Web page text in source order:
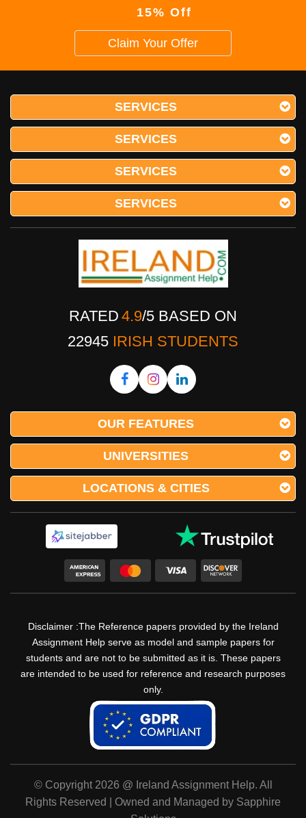
15% Off
Claim Your Offer
SERVICES
SERVICES
SERVICES
SERVICES
RATED 4.9/5 BASED ON
22945 IRISH STUDENTS
OUR FEATURES
UNIVERSITIES
LOCATIONS & CITIES
Disclaimer :The Reference papers provided by the Ireland
Assignment Help serve as model and sample papers for
students and are not to be submitted as it is. These papers
are intended to be used for reference and research purposes
only.
© Copyright 2026 @ Ireland Assignment Help. All
Rights Reserved | Owned and Managed by Sapphire